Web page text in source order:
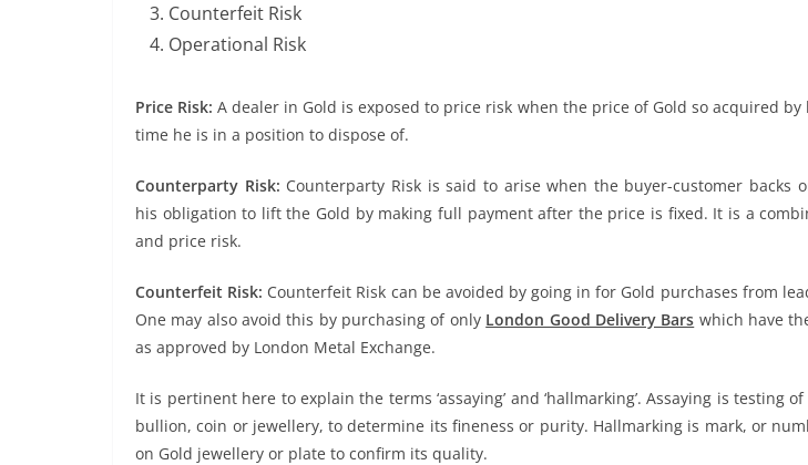
Counterfeit Risk
Operational Risk
Price Risk: A dealer in Gold is exposed to price risk when the price of Gold so acquired by
time he is in a position to dispose of.
Counterparty Risk: Counterparty Risk is said to arise when the buyer-customer backs
his obligation to lift the Gold by making full payment after the price is fixed. It is a
and price risk.
Counterfeit Risk: Counterfeit Risk can be avoided by going in for Gold purchases from
One may also avoid this by purchasing of only London Good Delivery Bars which have
as approved by London Metal Exchange.
It is pertinent here to explain the terms ‘assaying’ and ‘hallmarking’. Assaying is testing
bullion, coin or jewellery, to determine its fineness or purity. Hallmarking is mark, or
on Gold jewellery or plate to confirm its quality.